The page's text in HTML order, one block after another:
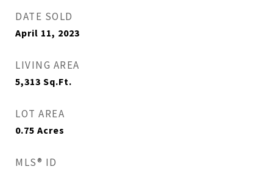
DATE SOLD
April 11, 2023
LIVING AREA
5,313 Sq.Ft.
LOT AREA
0.75 Acres
MLS® ID